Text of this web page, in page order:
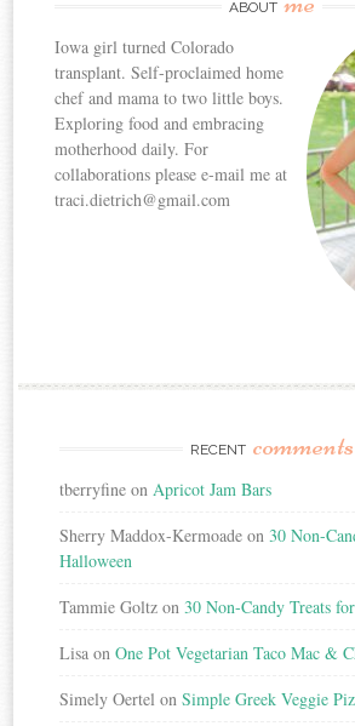
ABOUT
Iowa girl turned Colorado
transplant. Self-proclaimed home
chef and mama to two little boys.
Exploring food and embracing
motherhood daily. For
collaborations please e-mail me at
traci.dietrich@gmail.com
RECENT comments
tberryfine onApricot Jam Bars
Sherry Maddox-Kermoade on30 Non-
Halloween
Tammie Goltz on30 Non-Candy Treats
Lisa onOne Pot Vegetarian Taco Mac &
Simely Oertel onSimple Greek Veggie